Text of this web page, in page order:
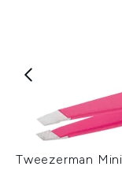
Tweezerman